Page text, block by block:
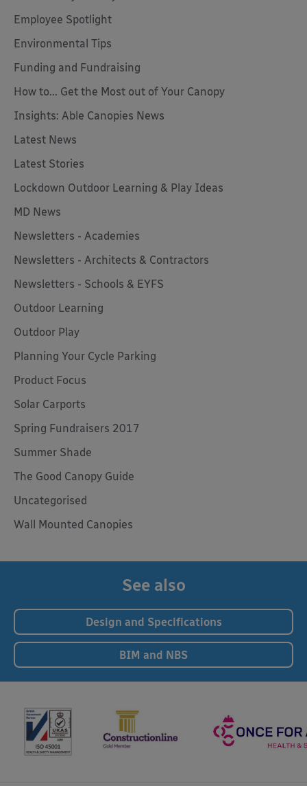
Employee Spotlight
Environmental Tips
Funding and Fundraising
How to... Get the Most out of Your Canopy
Insights: Able Canopies News
Latest News
Latest Stories
Lockdown Outdoor Learning & Play Ideas
MD News
Newsletters - Academies
Newsletters - Architects & Contractors
Newsletters - Schools & EYFS
Outdoor Learning
Outdoor Play
Planning Your Cycle Parking
Product Focus
Solar Carports
Spring Fundraisers 2017
Summer Shade
The Good Canopy Guide
Uncategorised
Wall Mounted Canopies
See also
Design and Specifications
BIM and NBS